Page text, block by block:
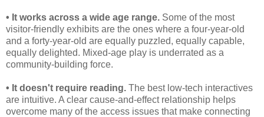
• It works across a wide age range. Some of the most
visitor-friendly exhibits are the ones where a four-year-old
and a forty-year-old are equally puzzled, equally capable,
equally delighted. Mixed-age play is underrated as a
community-building force.
• It doesn't require reading. The best low-tech interactives
are intuitive. A clear cause-and-effect relationship helps
overcome many of the access issues that make connecting